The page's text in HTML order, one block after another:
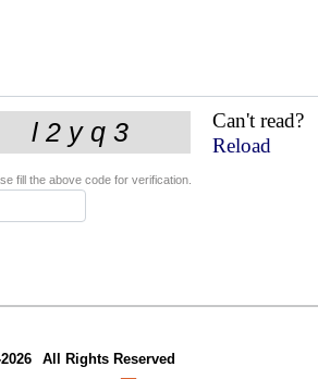
Can't read?
Reload
fill the above code for verification.
All Rights Reserved